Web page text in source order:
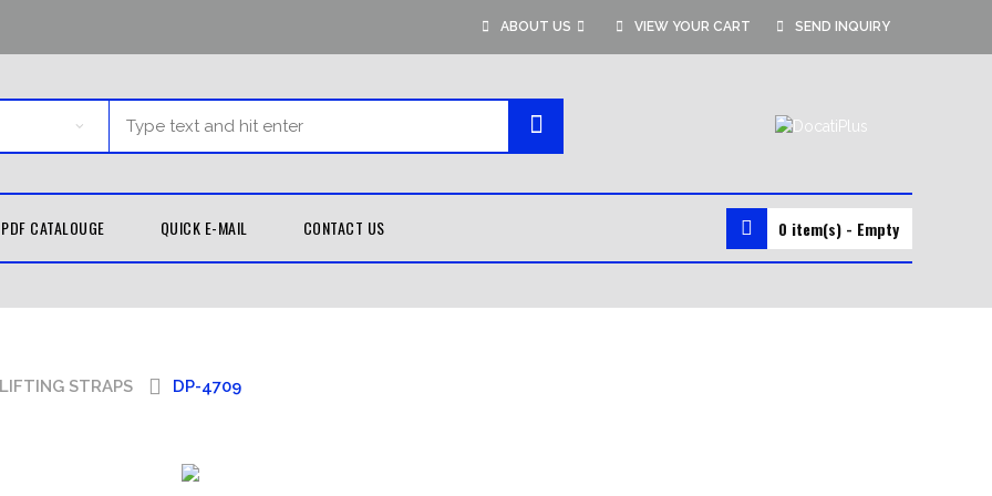
ABOUT US VIEW YOUR CART SEND INQUIRY
PDF CATALOUGE QUICK E-MAIL CONTACT US 0 item(s) - Empty
LIFTING STRAPS DP-4709